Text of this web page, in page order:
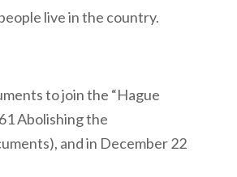
live in the country.
to join the “Hague
Abolishing the
and in December 22